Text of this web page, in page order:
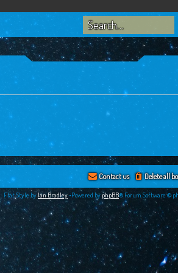
Delete all
Contact us
Flat Style by Ian Bradley •Powered by phpBB® Forum Software ©